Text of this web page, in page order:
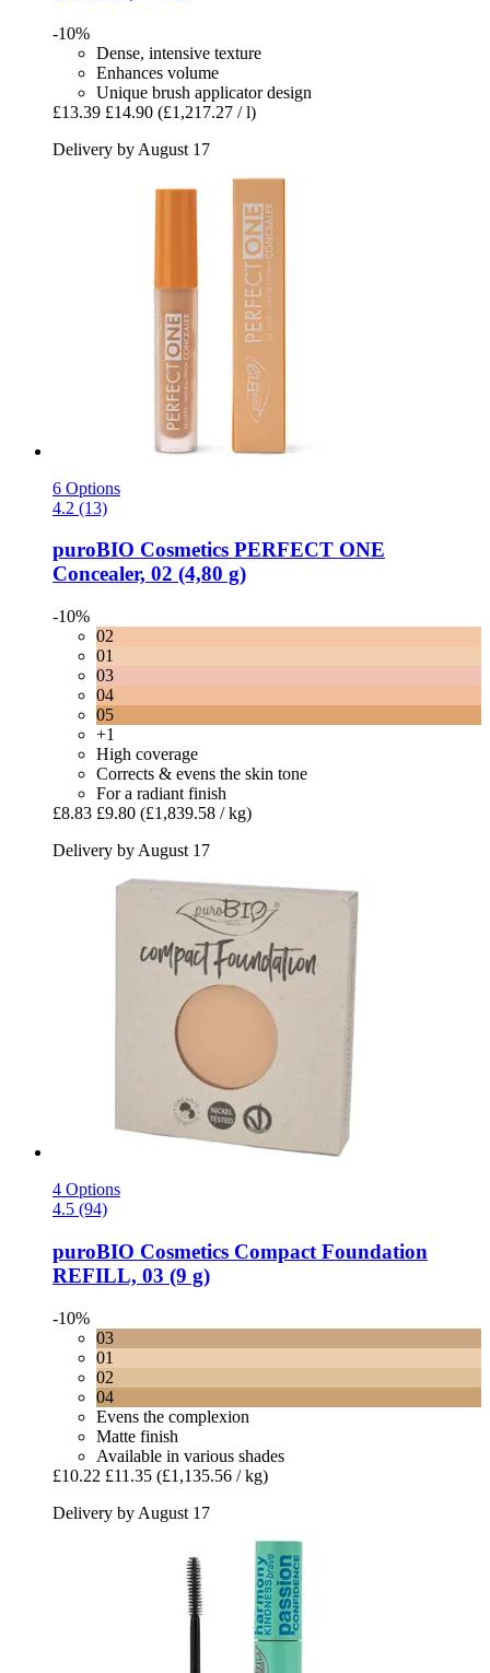
-10%
Dense, intensive texture
Enhances volume
Unique brush applicator design
£13.39 £14.90 (£1,217.27 / l)
Delivery by August 17
6 Options
4.2 (13)
puroBIO Cosmetics PERFECT ONE
Concealer, 02 (4,80 g)
-10%
02
01
03
04
05
+1
High coverage
Corrects & evens the skin tone
For a radiant finish
£8.83 £9.80 (£1,839.58 / kg)
Delivery by August 17
4 Options
4.5 (94)
puroBIO Cosmetics Compact Foundation
REFILL, 03 (9 g)
-10%
03
01
02
04
Evens the complexion
Matte finish
Available in various shades
£10.22 £11.35 (£1,135.56 / kg)
Delivery by August 17